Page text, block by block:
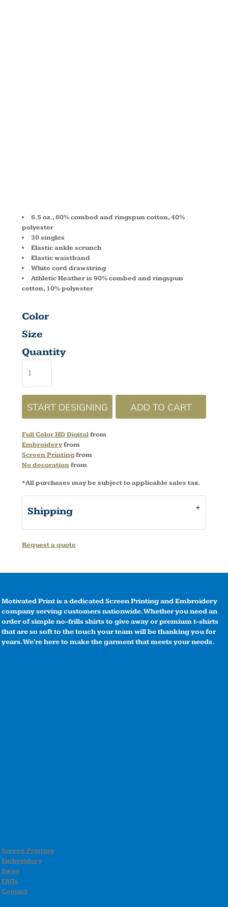
6.5 oz., 60% combed and ringspun cotton, 40%
polyester
30 singles
Elastic ankle scrunch
Elastic waistband
White cord drawstring
Athletic Heather is 90% combed and ringspun
cotton, 10% polyester
Color
Size
Quantity
START DESIGNING ADD TO CART
Full Color HD Digitalfrom
Embroideryfrom
Screen Printingfrom
No decorationfrom
*All purchases may be subject to applicable sales tax.
Shipping
Request a quote
Motivated Print is a dedicated Screen Printing and Embroidery
company serving customers nationwide. Whether you need an
order of simple no-frills shirts to give away or premium t-shirts
that are so soft to the touch your team will be thanking you for
years. We're here to make the garment that meets your needs.
Screen Printing
Embroidery
Swag
FAQs
Contact